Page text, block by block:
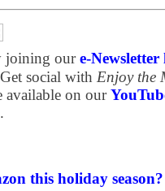
joining oure-Newsletter
social with Enjoy the
available on our
.
this holiday